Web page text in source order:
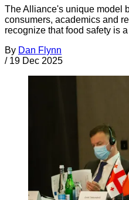
The Alliance's unique model
consumers, academics and
recognize that food safety is
By Dan Flynn
/ 19 Dec 2025